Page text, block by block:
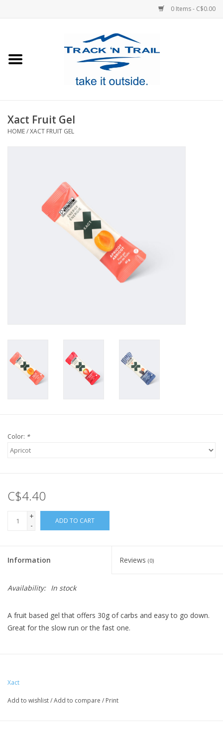
0 Items - C$0.00
Footwear
Xact Fruit Gel
HOME/XACT FRUIT GEL
Color: *
C$4.40
+
-
ADD TO CART
Information Reviews (0)
Availability: In stock
A fruit based gel that offers 30g of carbs and easy to go down.
Great for the slow run or the fast one.
Xact
Add to wishlist/Add to compare / Print